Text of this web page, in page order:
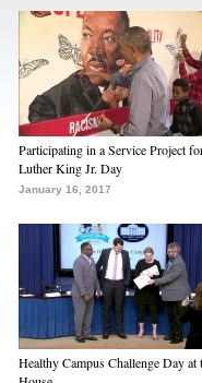
Participating in a Service Project
Luther King Jr. Day
January 16, 2017
Healthy Campus Challenge Day at